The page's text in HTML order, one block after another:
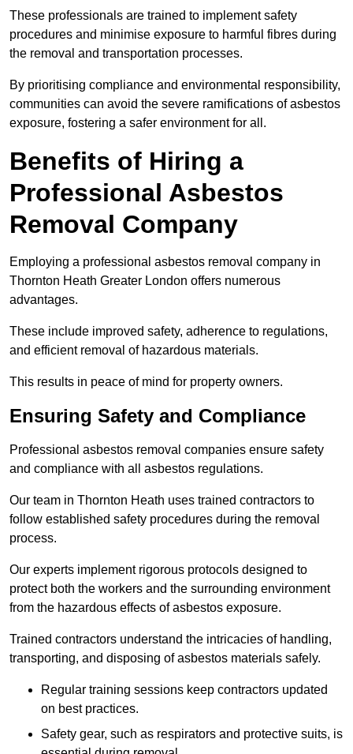
These professionals are trained to implement safety
procedures and minimise exposure to harmful fibres during
the removal and transportation processes.
By prioritising compliance and environmental responsibility,
communities can avoid the severe ramifications of asbestos
exposure, fostering a safer environment for all.
Benefits of Hiring a
Professional Asbestos
Removal Company
Employing a professional asbestos removal company in
Thornton Heath Greater London offers numerous
advantages.
These include improved safety, adherence to regulations,
and efficient removal of hazardous materials.
This results in peace of mind for property owners.
Ensuring Safety and Compliance
Professional asbestos removal companies ensure safety
and compliance with all asbestos regulations.
Our team in Thornton Heath uses trained contractors to
follow established safety procedures during the removal
process.
Our experts implement rigorous protocols designed to
protect both the workers and the surrounding environment
from the hazardous effects of asbestos exposure.
Trained contractors understand the intricacies of handling,
transporting, and disposing of asbestos materials safely.
Regular training sessions keep contractors updated
on best practices.
Safety gear, such as respirators and protective suits, is